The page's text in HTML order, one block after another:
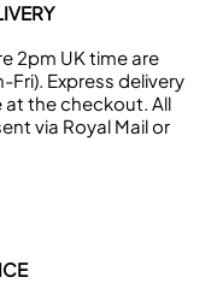
2pm UK time are
Express delivery
at the checkout. All
via Royal Mail or